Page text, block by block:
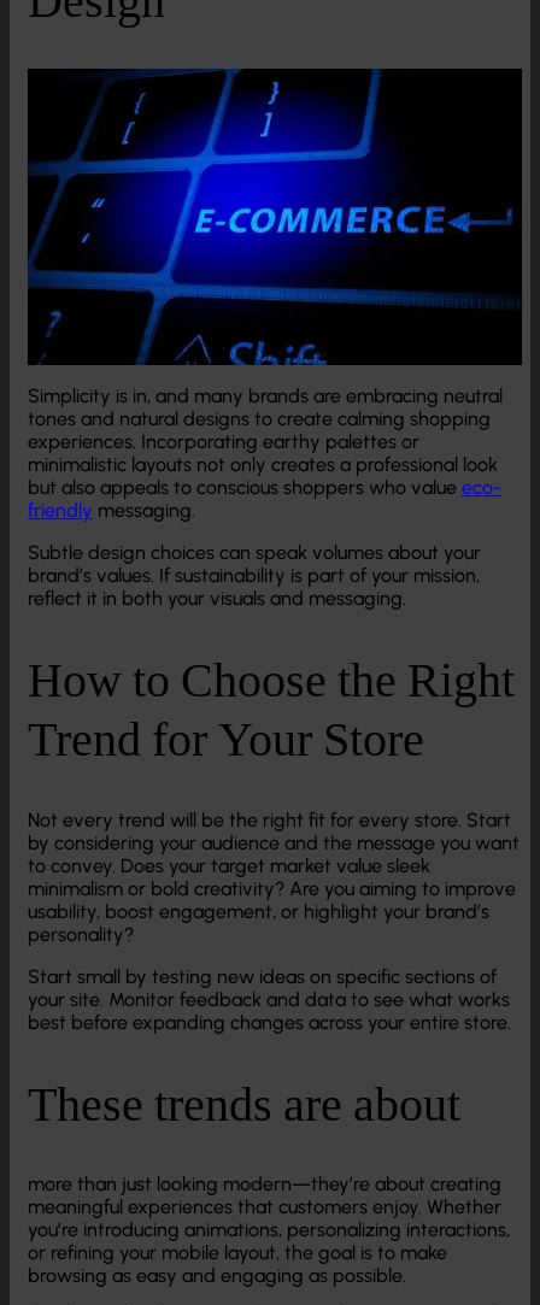
Simplicity is in, and many brands are embracing neutral
tones and natural designs to create calming shopping
experiences. Incorporating earthy palettes or
minimalistic layouts not only creates a professional look
but also appeals to conscious shoppers who value eco-
friendly messaging.
Subtle design choices can speak volumes about your
brand’s values. If sustainability is part of your mission,
reflect it in both your visuals and messaging.
How to Choose the Right
Trend for Your Store
Not every trend will be the right fit for every store. Start
by considering your audience and the message you want
to convey. Does your target market value sleek
minimalism or bold creativity? Are you aiming to improve
usability, boost engagement, or highlight your brand’s
personality?
Start small by testing new ideas on specific sections of
your site. Monitor feedback and data to see what works
best before expanding changes across your entire store.
These trends are about
more than just looking modern—they’re about creating
meaningful experiences that customers enjoy. Whether
you’re introducing animations, personalizing interactions,
or refining your mobile layout, the goal is to make
browsing as easy and engaging as possible.